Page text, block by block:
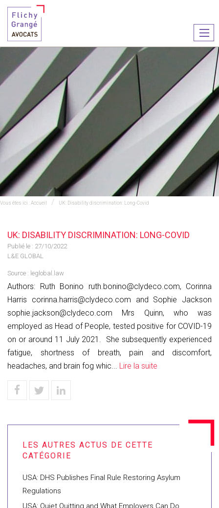
le
Vous êtes ici :Accueil UK: Disability discrimination: Long-Covid
UK: DISABILITY DISCRIMINATION: LONG-COVID
Publié le : 27/10/2022
L&E GLOBAL
Source : leglobal.law
Authors: Ruth Bonino ruth.bonino@clydeco.com, Corinna
Harris corinna.harris@clydeco.com and Sophie Jackson
sophie.jackson@clydeco.com Mrs Quinn, who was
employed as Head of People, tested positive for COVID-19
on or around 11 July 2021. She subsequently experienced
fatigue, shortness of breath, pain and discomfort,
headaches, and brain fog whic... Lire la suite
USA: DHS Publishes Final Rule Restoring Asylum
Regulations
USA: Quiet Quitting and What Employers Can Do